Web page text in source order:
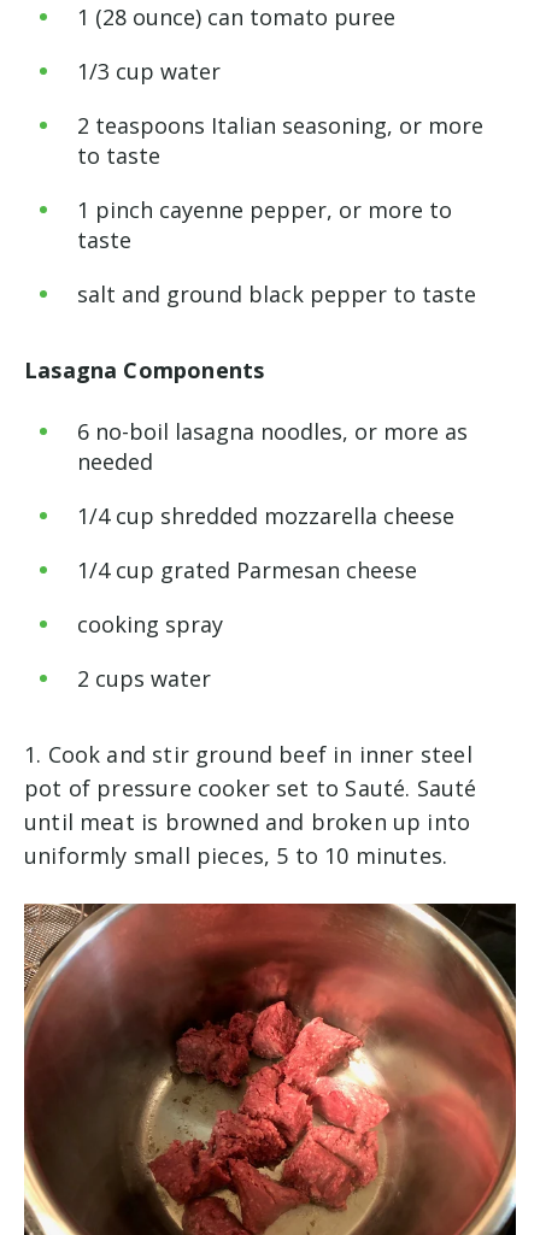
1 (28 ounce) can tomato puree
1/3 cup water
2 teaspoons Italian seasoning, or more
to taste
1 pinch cayenne pepper, or more to
taste
salt and ground black pepper to taste
Lasagna Components
6 no-boil lasagna noodles, or more as
needed
1/4 cup shredded mozzarella cheese
1/4 cup grated Parmesan cheese
cooking spray
2 cups water
1. Cook and stir ground beef in inner steel
pot of pressure cooker set to Sauté. Sauté
until meat is browned and broken up into
uniformly small pieces, 5 to 10 minutes.